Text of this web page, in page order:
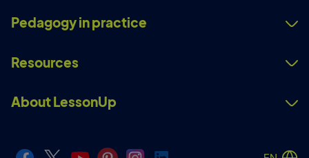
Pedagogy in practice
Resources
About LessonUp